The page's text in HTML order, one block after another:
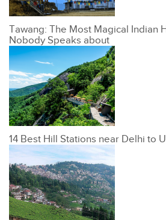
Tawang: The Most Magical Indian
Nobody Speaks about
14 Best Hill Stations near Delhi to